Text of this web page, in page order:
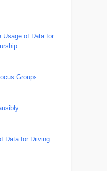
Usage of Data for
Groups
Data for Driving